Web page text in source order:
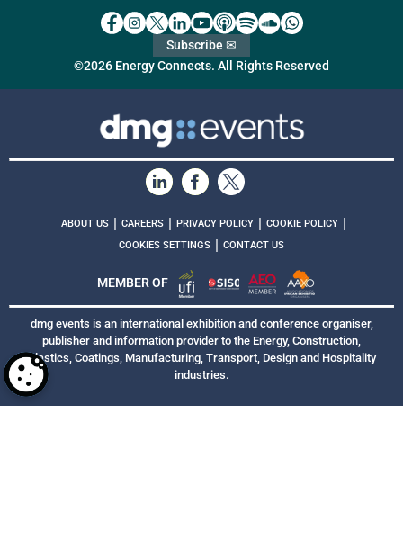
©2026 Energy Connects. All Rights Reserved
Subscribe ✉
ABOUT US | CAREERS | PRIVACY POLICY | COOKIE POLICY |
COOKIES SETTINGS | CONTACT US
MEMBER OF
dmg events is an international exhibition and conference organiser,
publisher and information provider to the Energy, Construction,
Plastics, Coatings, Manufacturing, Transport, Design and Hospitality
industries.